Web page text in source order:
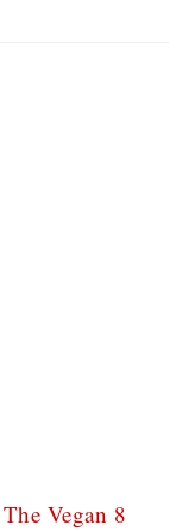
The Vegan 8